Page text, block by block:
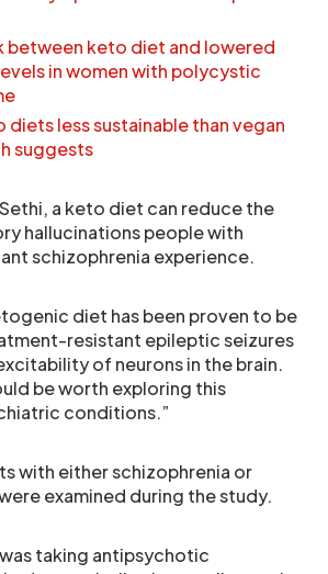
between keto diet and lowered
in women with polycystic
diets less sustainable than vegan
suggests
a keto diet can reduce the
hallucinations people with
schizophrenia experience.
diet has been proven to be
resistant epileptic seizures
of neurons in the brain.
be worth exploring this
conditions.”
with either schizophrenia or
examined during the study.
taking antipsychotic